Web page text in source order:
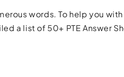
words. To help you
a list of 50+ PTE Answer